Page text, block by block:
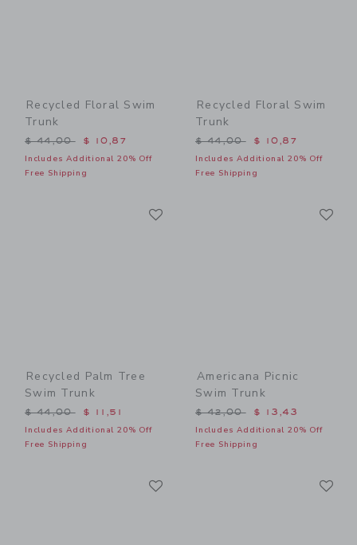
Recycled Floral Swim
Trunk
Price reduced from $ 44,00 to
$ 44,00 $ 10,87
Includes Additional 20% Off
Free Shipping
Recycled Floral Swim
Trunk
Price reduced from $
$ 44,00 $ 10,87
Includes Additional 20% Off
Free Shipping
Recycled Palm Tree
Swim Trunk
Price reduced from $ 44,00 to
$ 44,00 $ 11,51
Includes Additional 20% Off
Free Shipping
Americana Picnic
Swim Trunk
Price reduced from $
$ 42,00 $ 13,43
Includes Additional 20% Off
Free Shipping